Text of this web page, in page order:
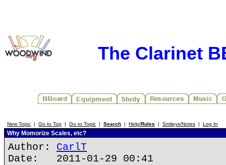
The Clarinet
New Topic | Go to Top | Go to Topic | Search | Help/Rules | Smileys/Notes | Log In
Why Momorize Scales, etc?
Author: CarlT
Date: 2011-01-29 00:41